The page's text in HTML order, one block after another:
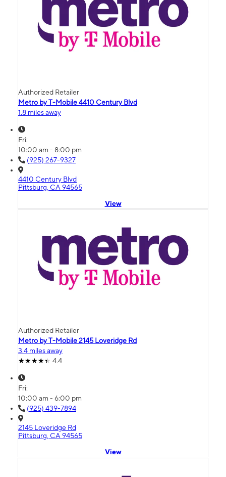
Authorized Retailer
Metro by T-Mobile 4410 Century Blvd
1.8 miles away
Fri:
10:00 am - 8:00 pm
(925) 267-9327
4410 Century Blvd
Pittsburg, CA 94565
View
Authorized Retailer
Metro by T-Mobile 2145 Loveridge Rd
3.4 miles away
4.4
Fri:
10:00 am - 6:00 pm
(925) 439-7894
2145 Loveridge Rd
Pittsburg, CA 94565
View